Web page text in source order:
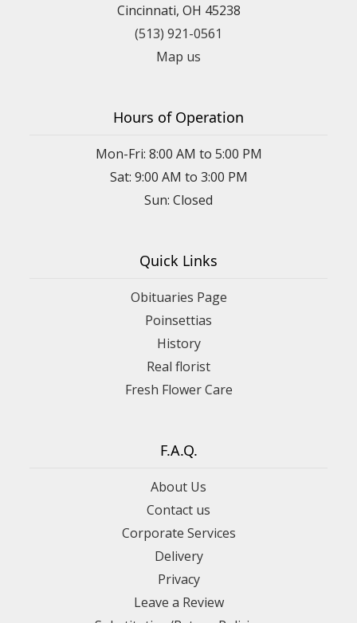
Cincinnati, OH 45238
(513) 921-0561
Map us
Hours of Operation
Mon-Fri: 8:00 AM to 5:00 PM
Sat: 9:00 AM to 3:00 PM
Sun: Closed
Quick Links
Obituaries Page
Poinsettias
History
Real florist
Fresh Flower Care
F.A.Q.
About Us
Contact us
Corporate Services
Delivery
Privacy
Leave a Review